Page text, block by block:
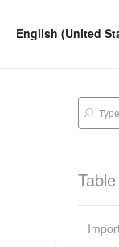
English (United